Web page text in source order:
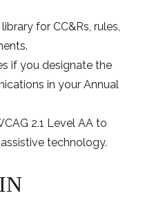
for CC&Rs, rules,
if you designate the
in your Annual
2.1 Level AA to
technology.